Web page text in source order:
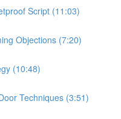
Script (11:03)
Objections (7:20)
(10:48)
Techniques (3:51)